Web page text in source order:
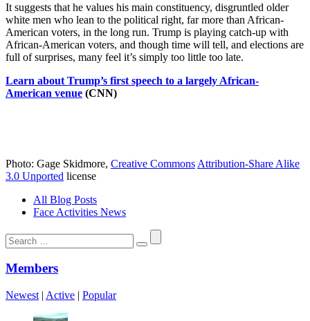
It suggests that he values his main constituency, disgruntled older
white men who lean to the political right, far more than African-
American voters, in the long run. Trump is playing catch-up with
African-American voters, and though time will tell, and elections are
full of surprises, many feel it’s simply too little too late.
Learn about Trump’s first speech to a largely African-
American venue (CNN)
Photo: Gage Skidmore, Creative Commons Attribution-Share Alike
3.0 Unported license
All Blog Posts
Face Activities News
Search
for:
Members
Newest | Active | Popular